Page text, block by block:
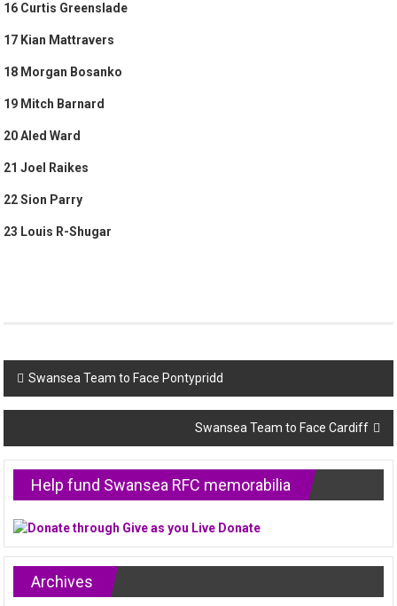
16 Curtis Greenslade
17 Kian Mattravers
18 Morgan Bosanko
19 Mitch Barnard
20 Aled Ward
21 Joel Raikes
22 Sion Parry
23 Louis R-Shugar
Post
navigation
Swansea Team to Face Pontypridd
Swansea Team to Face Cardiff
Help fund Swansea RFC memorabilia
Archives